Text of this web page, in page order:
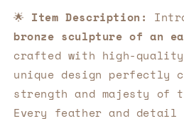
and
Elegance
in
Detail
🦅
and
Elegance
in
Every
Detail
🦅
🌟 Item Description:
bronze sculpture of an
crafted with high-
unique design perfectly
strength and majesty
Every feather and